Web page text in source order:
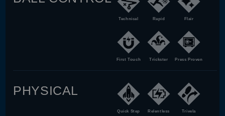
Technical Rapid Flair
First Touch Trickster Press Proven
PHYSICAL
Quick Step Relentless Trivela